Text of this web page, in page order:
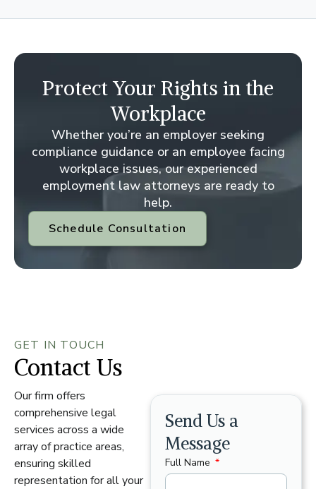
Protect Your Rights in the
Workplace
Whether you’re an employer seeking
compliance guidance or an employee facing
workplace issues, our experienced
employment law attorneys are ready to
help.
Schedule Consultation
GET IN TOUCH
Contact Us
Our firm offers
comprehensive legal
services across a wide
array of practice areas,
ensuring skilled
representation for all your
Send Us a
Message
Full Name